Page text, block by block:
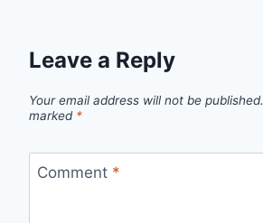
Leave a Reply
Your email address will not be published.
marked *
Comment *